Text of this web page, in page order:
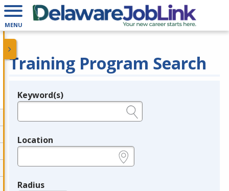
MENU
Training Program Search
Legend
Keyword(s)
Location
Radius